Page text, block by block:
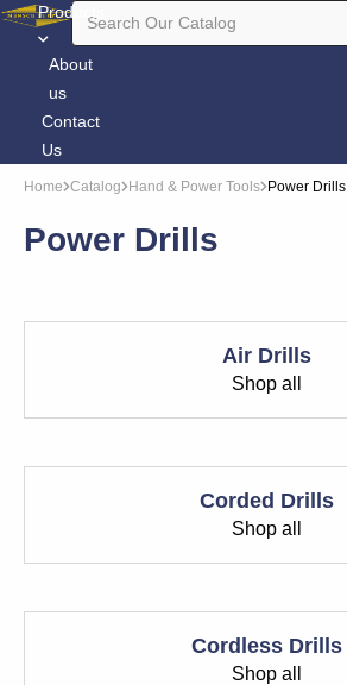
Products
About
us
Contact
Us
Home Catalog Hand & Power Tools Power Drills
Power Drills
Air Drills
Shop all
Corded Drills
Shop all
Cordless Drills
Shop all